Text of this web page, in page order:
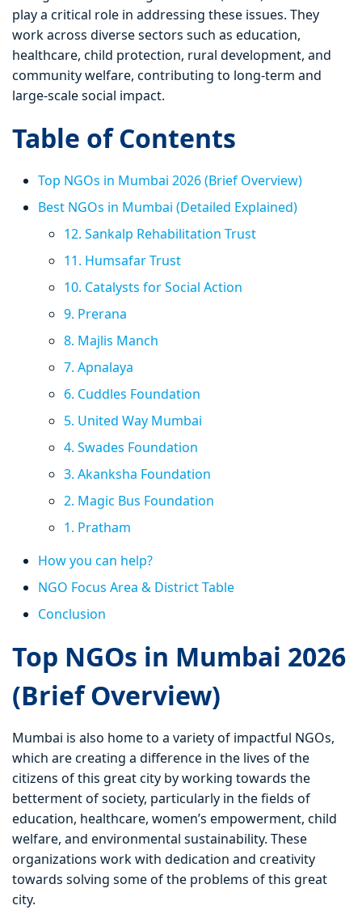
play a critical role in addressing these issues. They
work across diverse sectors such as education,
healthcare, child protection, rural development, and
community welfare, contributing to long-term and
large-scale social impact.
Table of Contents
Top NGOs in Mumbai 2026 (Brief Overview)
Best NGOs in Mumbai (Detailed Explained)
12. Sankalp Rehabilitation Trust
11. Humsafar Trust
10. Catalysts for Social Action
9. Prerana
8. Majlis Manch
7. Apnalaya
6. Cuddles Foundation
5. United Way Mumbai
4. Swades Foundation
3. Akanksha Foundation
2. Magic Bus Foundation
1. Pratham
How you can help?
NGO Focus Area & District Table
Conclusion
Top NGOs in Mumbai 2026
(Brief Overview)
Mumbai is also home to a variety of impactful NGOs,
which are creating a difference in the lives of the
citizens of this great city by working towards the
betterment of society, particularly in the fields of
education, healthcare, women’s empowerment, child
welfare, and environmental sustainability. These
organizations work with dedication and creativity
towards solving some of the problems of this great
city.